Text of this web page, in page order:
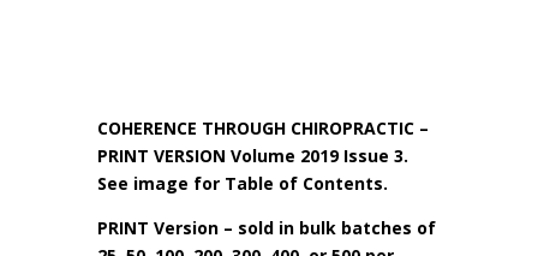
COHERENCE THROUGH CHIROPRACTIC –
PRINT VERSION Volume 2019 Issue 3.
See image for Table of Contents.
PRINT Version – sold in bulk batches of